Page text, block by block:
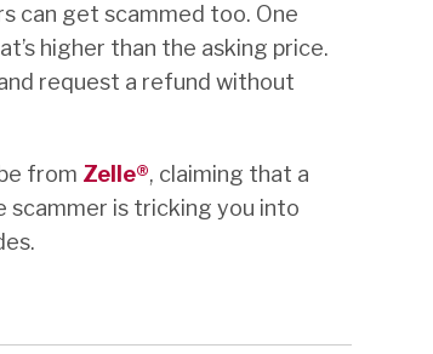
can get scammed too. One
higher than the asking price.
request a refund without
from Zelle®, claiming that a
scammer is tricking you into